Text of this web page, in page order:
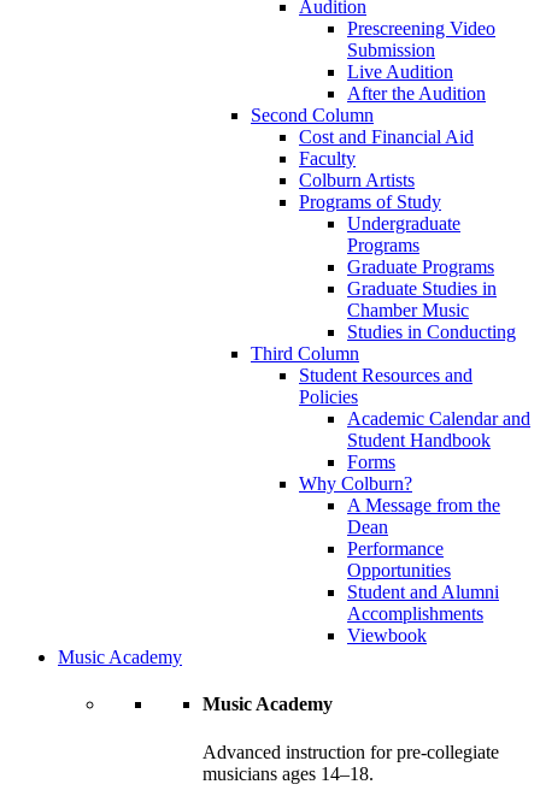
Audition
Prescreening Video
Submission
Live Audition
After the Audition
Second Column
Cost and Financial Aid
Faculty
Colburn Artists
Programs of Study
Undergraduate
Programs
Graduate Programs
Graduate Studies in
Chamber Music
Studies in Conducting
Third Column
Student Resources and
Policies
Academic Calendar and
Student Handbook
Forms
Why Colburn?
A Message from the
Dean
Performance
Opportunities
Student and Alumni
Accomplishments
Viewbook
Music Academy
Music Academy
Advanced instruction for pre-collegiate
musicians ages 14–18.